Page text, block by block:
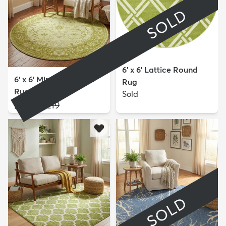
6' x 6' Miranda Round
Rug
$109 MSRP:
$219
SOLD
6' x 6' Lattice Round
Rug
Sold
SOLD